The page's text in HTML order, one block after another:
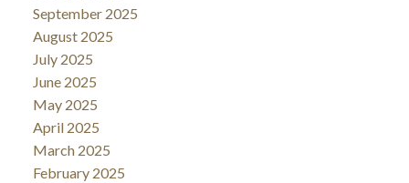
September 2025
August 2025
July 2025
June 2025
May 2025
April 2025
March 2025
February 2025